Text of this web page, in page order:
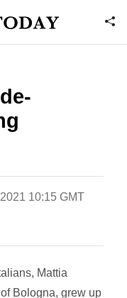
10:15 GMT
Mattia
Bologna, grew up